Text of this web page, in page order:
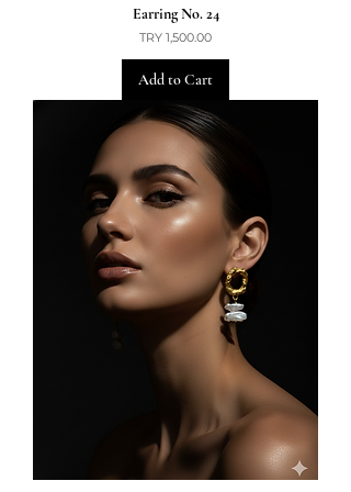
Earring No. 24
Price
TRY 1,500.00
Add to Cart